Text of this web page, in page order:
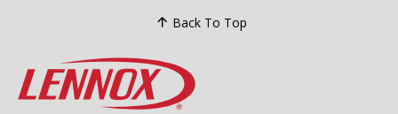
Back To Top